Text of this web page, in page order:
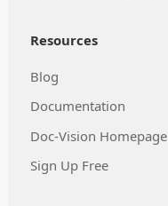
Resources
Blog
Documentation
Doc-Vision Homepage
Sign Up Free